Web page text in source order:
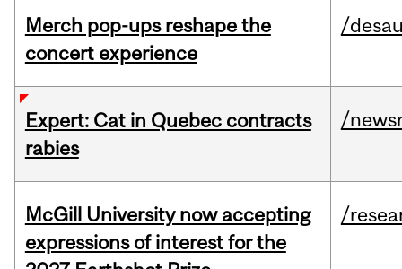
Merch pop-ups reshape the
concert experience
/
Expert: Cat in Quebec contracts
rabies
/
McGill University now accepting
expressions of interest for the
/